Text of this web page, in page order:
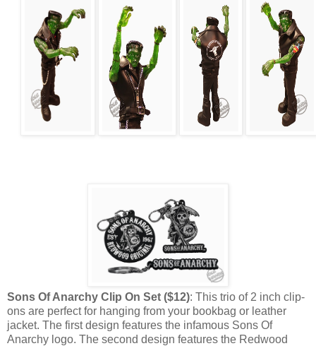
Sons Of Anarchy Clip On Set ($12): This trio of 2 inch clip-
ons are perfect for hanging from your bookbag or leather
jacket. The first design features the infamous Sons Of
Anarchy logo. The second design features the Redwood